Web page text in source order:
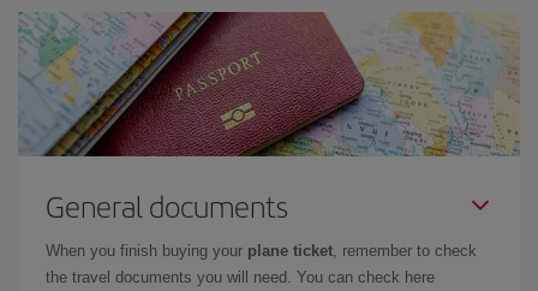
General documents
When you finish buying your plane ticket, remember to check
the travel documents you will need. You can check here